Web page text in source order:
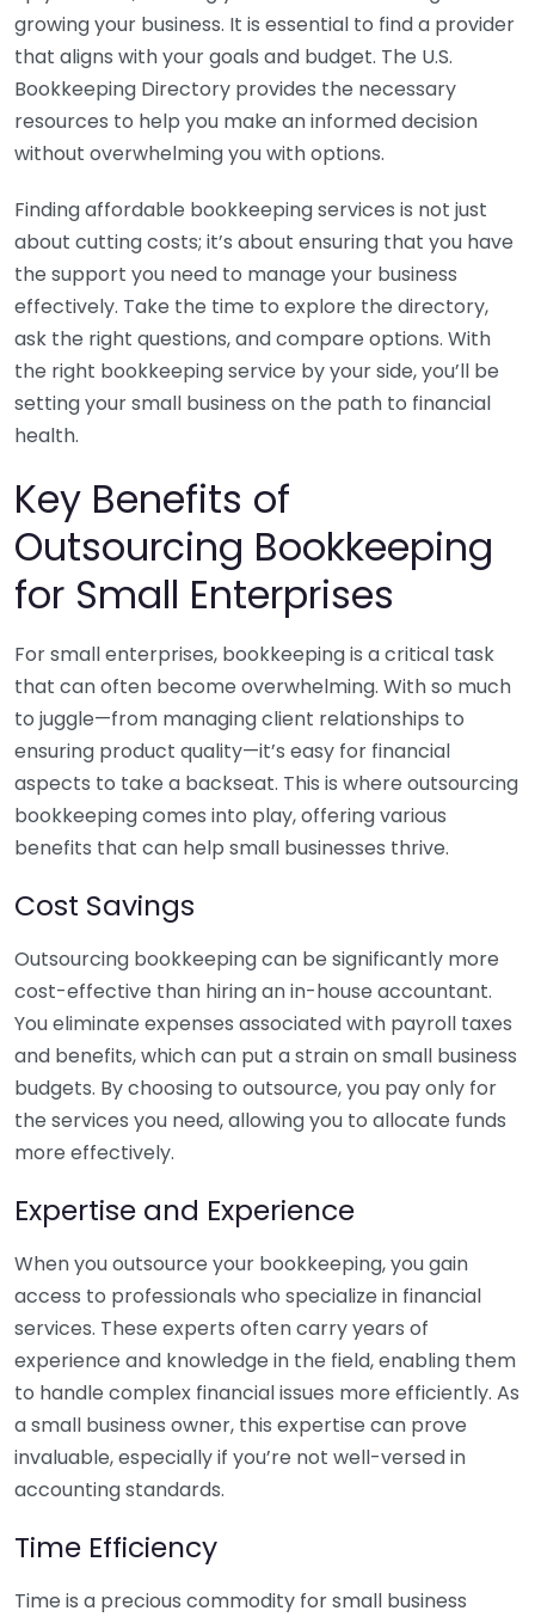
growing your business. It is essential to find a provider
that aligns with your goals and budget. The U.S.
Bookkeeping Directory provides the necessary
resources to help you make an informed decision
without overwhelming you with options.
Finding affordable bookkeeping services is not just
about cutting costs; it’s about ensuring that you have
the support you need to manage your business
effectively. Take the time to explore the directory,
ask the right questions, and compare options. With
the right bookkeeping service by your side, you’ll be
setting your small business on the path to financial
health.
Key Benefits of
Outsourcing Bookkeeping
for Small Enterprises
For small enterprises, bookkeeping is a critical task
that can often become overwhelming. With so much
to juggle—from managing client relationships to
ensuring product quality—it’s easy for financial
aspects to take a backseat. This is where outsourcing
bookkeeping comes into play, offering various
benefits that can help small businesses thrive.
Cost Savings
Outsourcing bookkeeping can be significantly more
cost-effective than hiring an in-house accountant.
You eliminate expenses associated with payroll taxes
and benefits, which can put a strain on small business
budgets. By choosing to outsource, you pay only for
the services you need, allowing you to allocate funds
more effectively.
Expertise and Experience
When you outsource your bookkeeping, you gain
access to professionals who specialize in financial
services. These experts often carry years of
experience and knowledge in the field, enabling them
to handle complex financial issues more efficiently. As
a small business owner, this expertise can prove
invaluable, especially if you’re not well-versed in
accounting standards.
Time Efficiency
Time is a precious commodity for small business